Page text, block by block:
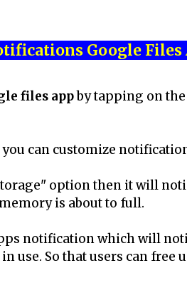
Google Files
files appby tapping on
can customize
option then it will
is about to full.
notification which will
use. So that users can free